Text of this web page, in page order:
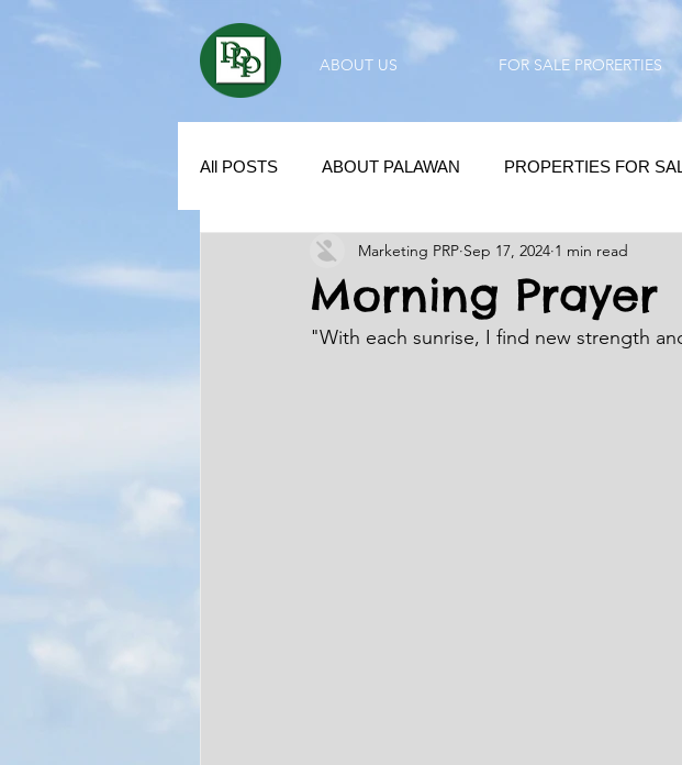
ABOUT US FOR SALE PRORERTIES
All POSTS ABOUT PALAWAN PROPERTIES FOR
SUBDIVISION IN PALAWAN HOMEBUYING / REAL
REAL ESTATE / INVESTMENT QUOTES DAILY
Morning Prayer
Marketing PRP Sep 17, 2024 1 min read
"With each sunrise, I find new strength